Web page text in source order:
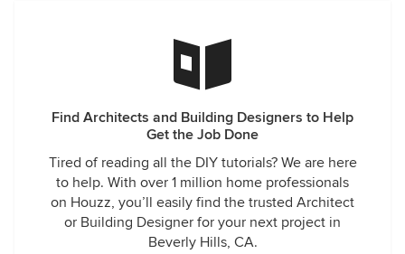
Find Architects and Building Designers to Help
Get the Job Done
Tired of reading all the DIY tutorials? We are here
to help. With over 1 million home professionals
on Houzz, you’ll easily find the trusted Architect
or Building Designer for your next project in
Beverly Hills, CA.